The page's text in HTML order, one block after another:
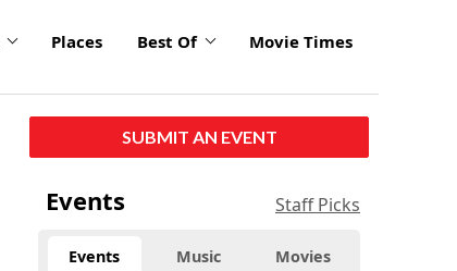
Places Best Of Movie Times
SUBMIT AN EVENT
Events Staff Picks
Events Music Movies